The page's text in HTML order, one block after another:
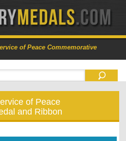
of Peace Commemorative
of Peace
and Ribbon